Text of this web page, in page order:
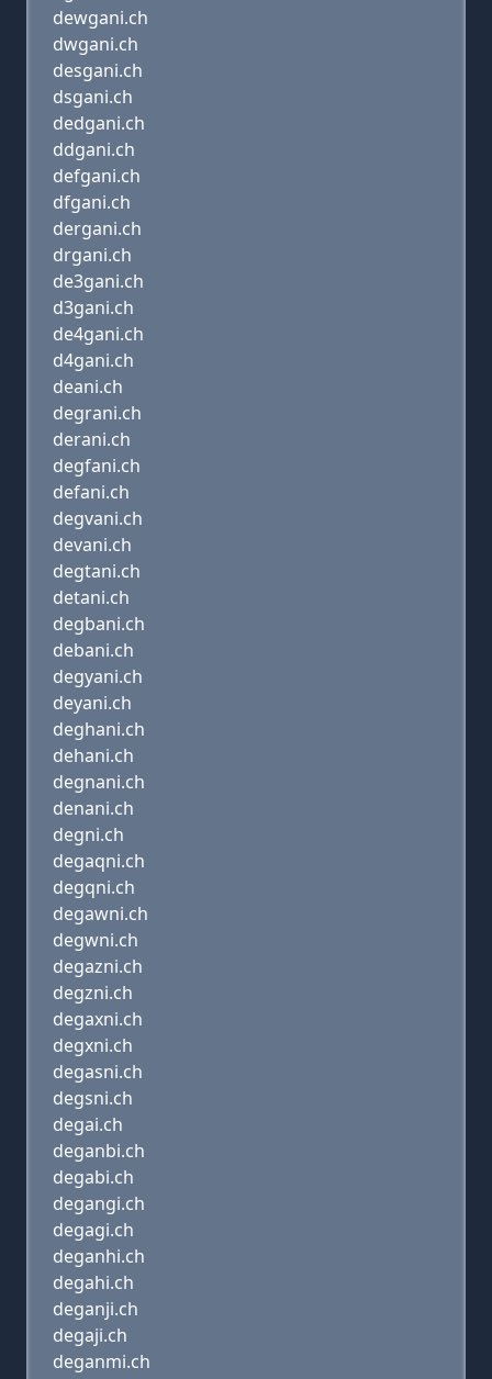
dewgani.ch
dwgani.ch
desgani.ch
dsgani.ch
dedgani.ch
ddgani.ch
defgani.ch
dfgani.ch
dergani.ch
drgani.ch
de3gani.ch
d3gani.ch
de4gani.ch
d4gani.ch
deani.ch
degrani.ch
derani.ch
degfani.ch
defani.ch
degvani.ch
devani.ch
degtani.ch
detani.ch
degbani.ch
debani.ch
degyani.ch
deyani.ch
deghani.ch
dehani.ch
degnani.ch
denani.ch
degni.ch
degaqni.ch
degqni.ch
degawni.ch
degwni.ch
degazni.ch
degzni.ch
degaxni.ch
degxni.ch
degasni.ch
degsni.ch
degai.ch
deganbi.ch
degabi.ch
degangi.ch
degagi.ch
deganhi.ch
degahi.ch
deganji.ch
degaji.ch
deganmi.ch